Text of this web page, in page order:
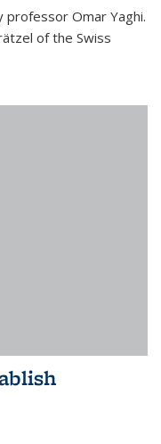
Omar Yaghi.
of the Swiss